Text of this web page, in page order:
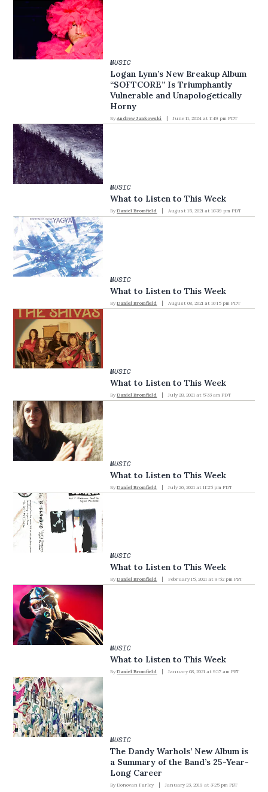
MUSIC
Logan Lynn’s New Breakup Album
“SOFTCORE” Is Triumphantly
Vulnerable and Unapologetically
Horny
By Andrew Jankowski June 11, 2024 at 1:49 pm PDT
MUSIC
What to Listen to This Week
By Daniel Bromfield August 15, 2021 at 10:39 pm PDT
MUSIC
What to Listen to This Week
By Daniel Bromfield August 08, 2021 at 10:15 pm PDT
MUSIC
What to Listen to This Week
By Daniel Bromfield July 28, 2021 at 5:33 am PDT
MUSIC
What to Listen to This Week
By Daniel Bromfield July 26, 2021 at 11:25 pm PDT
MUSIC
What to Listen to This Week
By Daniel Bromfield February 15, 2021 at 9:52 pm PST
MUSIC
What to Listen to This Week
By Daniel Bromfield January 08, 2021 at 9:17 am PST
MUSIC
The Dandy Warhols’ New Album is
a Summary of the Band’s 25-Year-
Long Career
By Donovan Farley January 23, 2019 at 3:25 pm PST